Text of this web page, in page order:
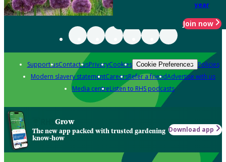
year
Join now
Support usContact usPrivacyCookies Cookie Preferences Policies
Modern slavery statementCareersRefer a friendAdvertise with us
Media centreListen to RHS podcasts
Grow
The new app packed with trusted gardening
know-how
Download app